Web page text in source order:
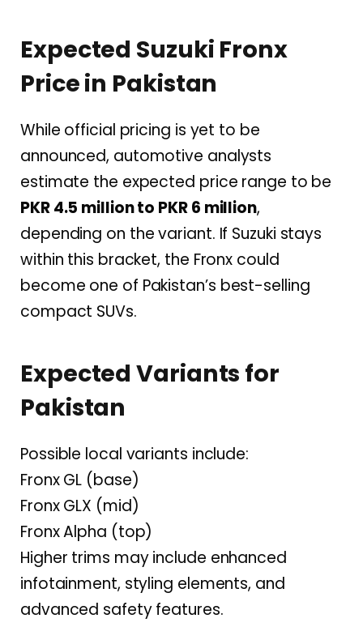
Expected Suzuki Fronx
Price in Pakistan
While official pricing is yet to be
announced, automotive analysts
estimate the expected price range to be
PKR 4.5 million to PKR 6 million,
depending on the variant. If Suzuki stays
within this bracket, the Fronx could
become one of Pakistan’s best-selling
compact SUVs.
Expected Variants for
Pakistan
Possible local variants include:
Fronx GL (base)
Fronx GLX (mid)
Fronx Alpha (top)
Higher trims may include enhanced
infotainment, styling elements, and
advanced safety features.